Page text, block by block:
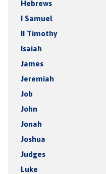
Hebrews
I Samuel
II Timothy
Isaiah
James
Jeremiah
Job
John
Jonah
Joshua
Judges
Luke